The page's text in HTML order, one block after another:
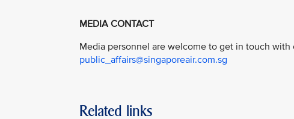
MEDIA CONTACT
Media personnel are welcome to get in touch
public_affairs@singaporeair.com.sg
Related links